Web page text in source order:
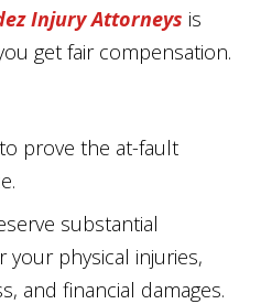
Injury Attorneys is
get fair compensation.
prove the at-fault
substantial
your physical injuries,
and financial damages.